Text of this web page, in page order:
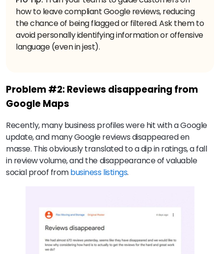
how to leave compliant Google reviews, reducing
the chance of being flagged or filtered. Ask them to
avoid personally identifying information or offensive
language (even in jest).
Problem #2: Reviews disappearing from
Google Maps
Recently, many business profiles were hit with a Google
update, and many Google reviews disappeared en
masse. This obviously translated to a dip in ratings, a fall
in review volume, and the disappearance of valuable
social proof frombusiness listings.